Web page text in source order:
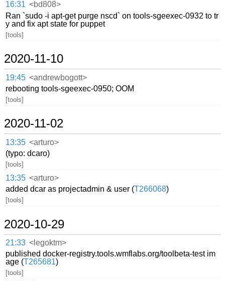
16:31 <bd808>
Ran `sudo -i apt-get purge nscd` on tools-sgeexec-0932 to tr
y and fix apt state for puppet
[tools]
2020-11-10
19:45 <andrewbogott>
rebooting tools-sgeexec-0950; OOM
[tools]
2020-11-02
13:35 <arturo>
(typo: dcaro)
[tools]
13:35 <arturo>
added dcar as projectadmin & user (T266068)
[tools]
2020-10-29
21:33 <legoktm>
published docker-registry.tools.wmflabs.org/toolbeta-test im
age (T265681)
[tools]